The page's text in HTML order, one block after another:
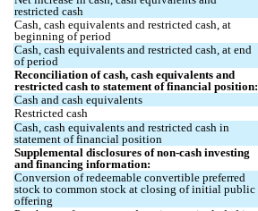
restricted cash
Cash, cash equivalents and restricted cash, at
beginning of period
Cash, cash equivalents and restricted cash, at end
of period
Reconciliation of cash, cash equivalents and
restricted cash to statement of financial position:
Cash and cash equivalents
Restricted cash
Cash, cash equivalents and restricted cash in
statement of financial position
Supplemental disclosures of non-cash investing
and financing information:
Conversion of redeemable convertible preferred
stock to common stock at closing of initial public
offering